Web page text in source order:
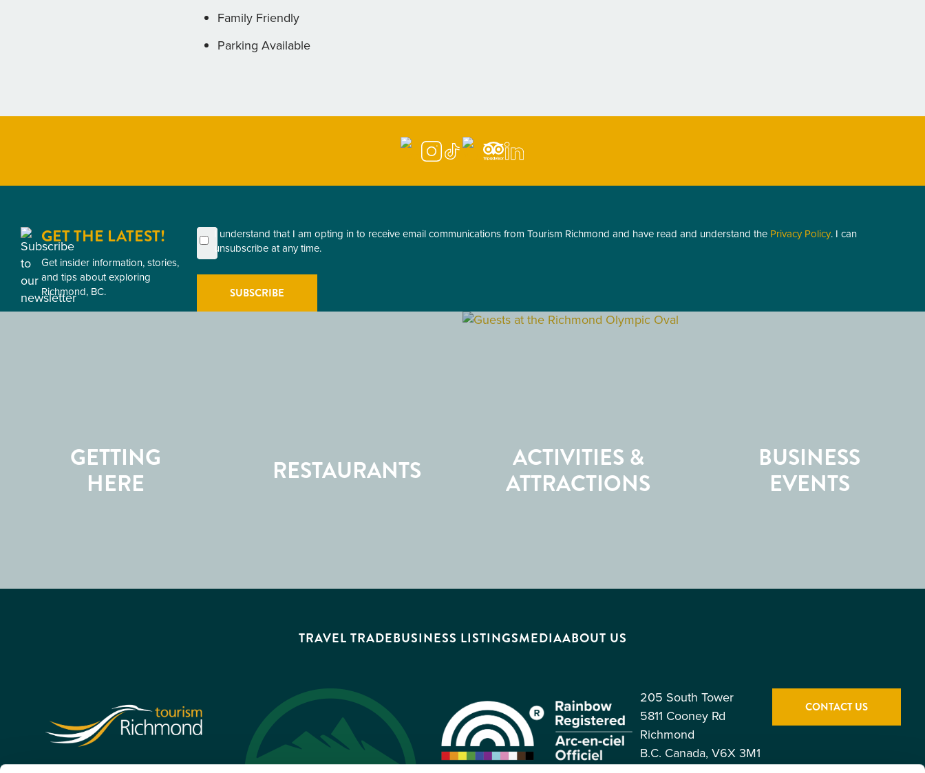
Family Friendly
Parking Available
GET THE LATEST!
Get insider information, stories,
and tips about exploring
Richmond, BC.
First
Name
Last
Name
Email
(Required)
Postal
Code
Consent
(Required)
I understand that I am opting in to receive email communications from Tourism Richmond and have read and understand the Privacy Policy. I can
unsubscribe at any time.
GETTING
HERE
RESTAURANTS
ACTIVITIES &
ATTRACTIONS
BUSINESS
EVENTS
TRAVEL TRADEBUSINESS LISTINGSMEDIAABOUT US
205 South Tower
5811 Cooney Rd
Richmond
B.C. Canada, V6X 3M1
CONTACT US